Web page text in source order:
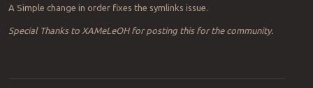
A Simple change in order fixes the symlinks issue.
Special Thanks to XAMeLeOH for posting this for the community.